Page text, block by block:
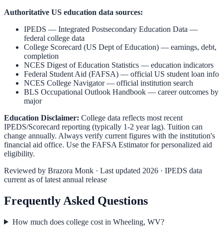
Authoritative US education data sources:
IPEDS — Integrated Postsecondary Education Data —
federal college data
College Scorecard (US Dept of Education) — earnings, debt,
completion
NCES Digest of Education Statistics — education indicators
Federal Student Aid (FAFSA) — official US student loan info
NCES College Navigator— official institution search
BLS Occupational Outlook Handbook — career outcomes by
major
Education Disclaimer: College data reflects most recent
IPEDS/Scorecard reporting (typically 1-2 year lag). Tuition can
change annually. Always verify current figures with the institution's
financial aid office. Use the FAFSA Estimatorfor personalized aid
eligibility.
Reviewed by Brazora Monk · Last updated 2026 · IPEDS data
current as of latest annual release
Frequently Asked Questions
How much does college cost in Wheeling, WV?